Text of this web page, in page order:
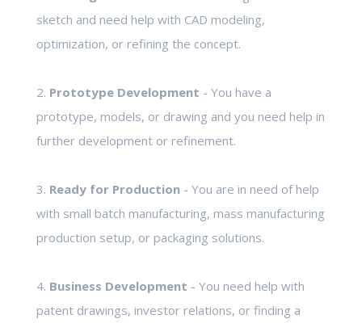
sketch and need help with CAD modeling,
optimization, or refining the concept.
2. Prototype Development - You have a
prototype, models, or drawing and you need help in
further development or refinement.
3. Ready for Production- You are in need of help
with small batch manufacturing, mass manufacturing
production setup, or packaging solutions.
4. Business Development - You need help with
patent drawings, investor relations, or finding a